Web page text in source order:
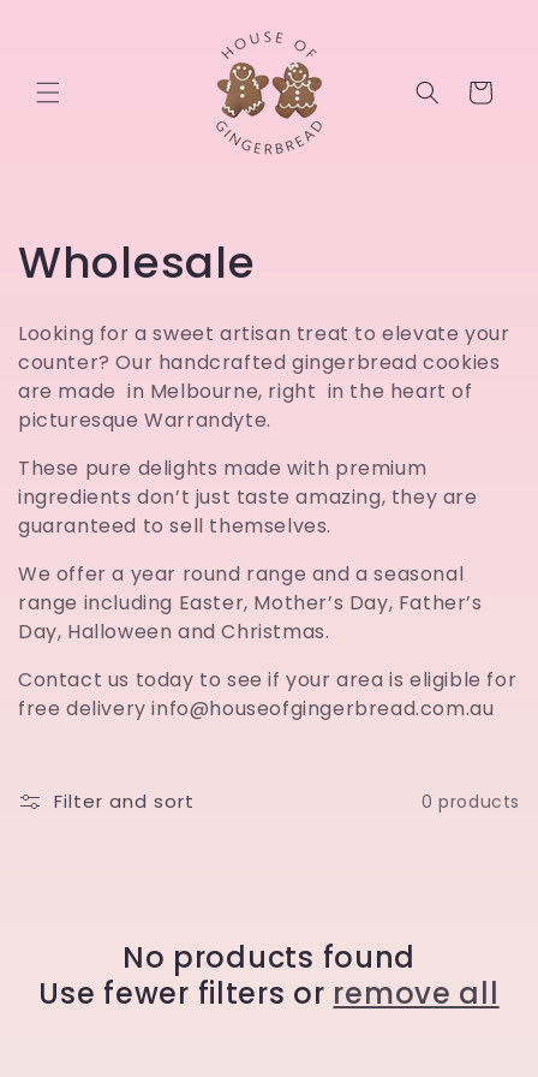
Cart
C
o
l
l
e
c
t
i
o
:
Wholesale
Looking for a sweet artisan treat to elevate your
counter? Our handcrafted gingerbread cookies
are made in Melbourne, right in the heart of
picturesque Warrandyte.
These pure delights made with premium
ingredients don’t just taste amazing, they are
guaranteed to sell themselves.
We offer a year round range and a seasonal
range including Easter, Mother’s Day, Father’s
Day, Halloween and Christmas.
Contact us today to see if your area is eligible for
free delivery info@houseofgingerbread.com.au
Filter and sort 0 products
No products found
Use fewer filters or remove all